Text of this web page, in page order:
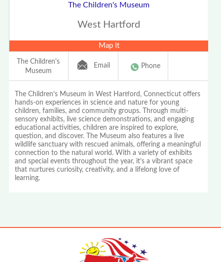
The Children's Museum
West Hartford
Map It
The Children's
Museum
Email Phone
The Children’s Museum in West Hartford, Connecticut offers
hands-on experiences in science and nature for young
children, families, and community groups. Through multi-
sensory exhibits, live science demonstrations, and engaging
educational activities, children are inspired to explore,
question, and discover. The Museum also features a live
wildlife sanctuary with rescued animals, offering a meaningful
connection to the natural world. With a variety of exhibits
and special events throughout the year, it’s a vibrant space
that nurtures curiosity, creativity, and a lifelong love of
learning.